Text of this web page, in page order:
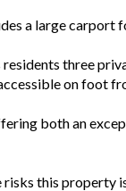
a large carport
three
on foot
both an
this property